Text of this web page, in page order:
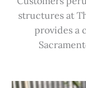
structures at
provides a